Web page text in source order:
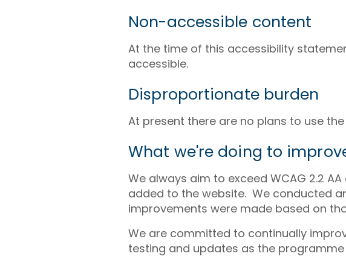
Non-accessible content
At the time of this accessibility
accessible.
Disproportionate burden
At present there are no plans to use
What we're doing to
We always aim to exceed WCAG 2.2
added to the website. We conducted
improvements were made based on
We are committed to continually
testing and updates as the programme